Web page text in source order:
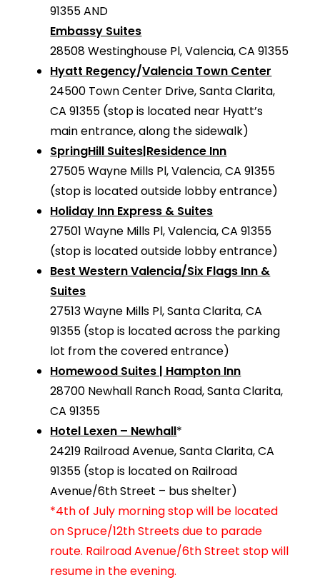
91355 AND
Embassy Suites
28508 Westinghouse Pl, Valencia, CA 91355
Hyatt Regency/Valencia Town Center
24500 Town Center Drive, Santa Clarita,
CA 91355 (stop is located near Hyatt’s
main entrance, along the sidewalk)
SpringHill Suites|Residence Inn
27505 Wayne Mills Pl, Valencia, CA 91355
(stop is located outside lobby entrance)
Holiday Inn Express & Suites
27501 Wayne Mills Pl, Valencia, CA 91355
(stop is located outside lobby entrance)
Best Western Valencia/Six Flags Inn &
Suites
27513 Wayne Mills Pl, Santa Clarita, CA
91355 (stop is located across the parking
lot from the covered entrance)
Homewood Suites | Hampton Inn
28700 Newhall Ranch Road, Santa Clarita,
CA 91355
Hotel Lexen – Newhall*
24219 Railroad Avenue, Santa Clarita, CA
91355 (stop is located on Railroad
Avenue/6th Street – bus shelter)
*4th of July morning stop will be located
on Spruce/12th Streets due to parade
route. Railroad Avenue/6th Street stop will
resume in the evening.